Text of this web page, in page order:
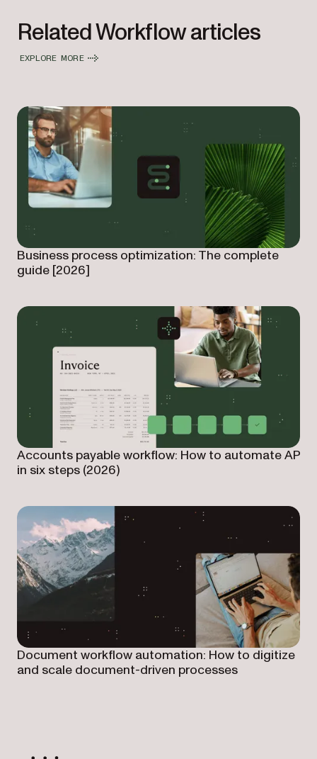
Related Workflow articles
EXPLORE MORE
Business process optimization: The complete
guide [2026]
Accounts payable workflow: How to automate AP
in six steps (2026)
Document workflow automation: How to digitize
and scale document-driven processes